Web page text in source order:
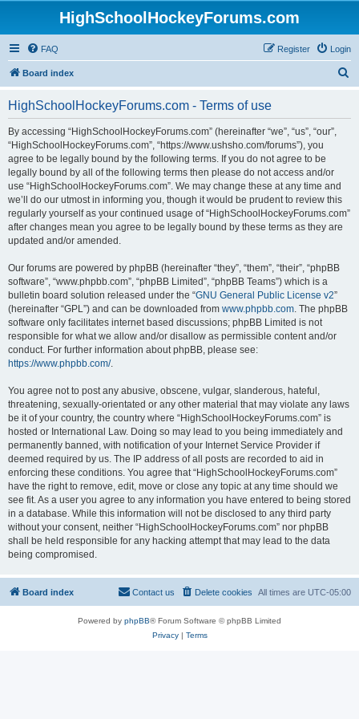
HighSchoolHockeyForums.com
FAQ Login
Register
Board index
HighSchoolHockeyForums.com - Terms of use
By accessing “HighSchoolHockeyForums.com” (hereinafter “we”, “us”, “our”,
“HighSchoolHockeyForums.com”, “https://www.ushsho.com/forums”), you
agree to be legally bound by the following terms. If you do not agree to be
legally bound by all of the following terms then please do not access and/or
use “HighSchoolHockeyForums.com”. We may change these at any time and
we’ll do our utmost in informing you, though it would be prudent to review this
regularly yourself as your continued usage of “HighSchoolHockeyForums.com”
after changes mean you agree to be legally bound by these terms as they are
updated and/or amended.
Our forums are powered by phpBB (hereinafter “they”, “them”, “their”, “phpBB
software”, “www.phpbb.com”, “phpBB Limited”, “phpBB Teams”) which is a
bulletin board solution released under the “GNU General Public License v2”
(hereinafter “GPL”) and can be downloaded from www.phpbb.com. The phpBB
software only facilitates internet based discussions; phpBB Limited is not
responsible for what we allow and/or disallow as permissible content and/or
conduct. For further information about phpBB, please see:
https://www.phpbb.com/.
You agree not to post any abusive, obscene, vulgar, slanderous, hateful,
threatening, sexually-orientated or any other material that may violate any laws
be it of your country, the country where “HighSchoolHockeyForums.com” is
hosted or International Law. Doing so may lead to you being immediately and
permanently banned, with notification of your Internet Service Provider if
deemed required by us. The IP address of all posts are recorded to aid in
enforcing these conditions. You agree that “HighSchoolHockeyForums.com”
have the right to remove, edit, move or close any topic at any time should we
see fit. As a user you agree to any information you have entered to being stored
in a database. While this information will not be disclosed to any third party
without your consent, neither “HighSchoolHockeyForums.com” nor phpBB
shall be held responsible for any hacking attempt that may lead to the data
being compromised.
Board index All times are UTC-05:00
Delete cookies
Contact us
Powered by phpBB® Forum Software © phpBB Limited
Privacy| Terms